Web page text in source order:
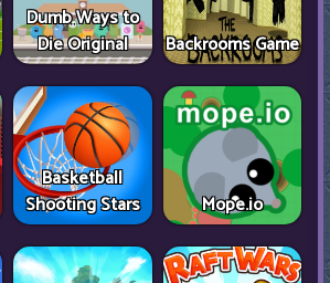
Dumb Ways to
Die Original
Backrooms Game
Basketball
Shooting Stars
Mope.io